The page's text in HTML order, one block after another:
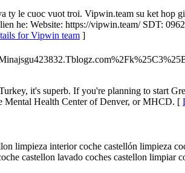
le cuoc vuot troi. Vipwin.team su ket hop
he: Website: https://vipwin.team/ SDT:
for Vipwin team ]
it's superb. If you're planning to start
Mental Health Center of Denver, or MHCD. [
limpieza interior coche castellón limpieza
castellon lavado coches castellon limpiar